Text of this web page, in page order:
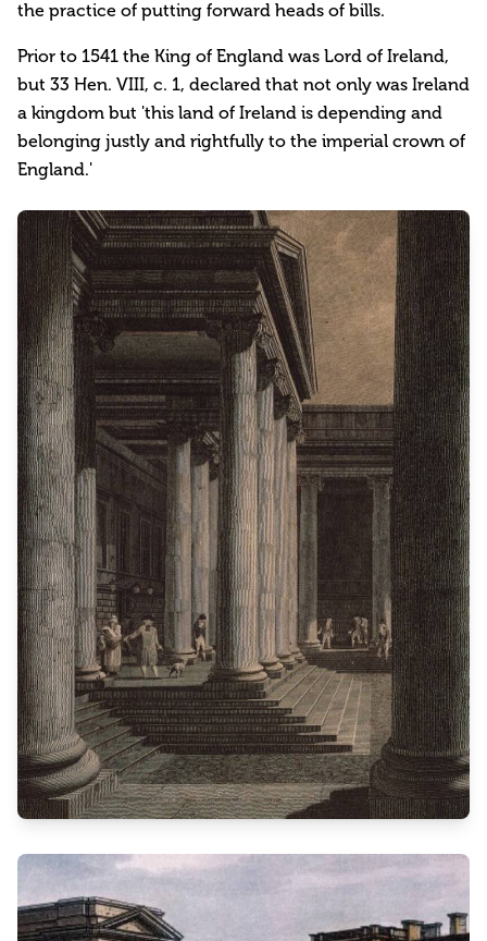
the practice of putting forward heads of bills.
Prior to 1541 the King of England was Lord of Ireland,
but 33 Hen. VIII, c. 1, declared that not only was Ireland
a kingdom but 'this land of Ireland is depending and
belonging justly and rightfully to the imperial crown of
England.'